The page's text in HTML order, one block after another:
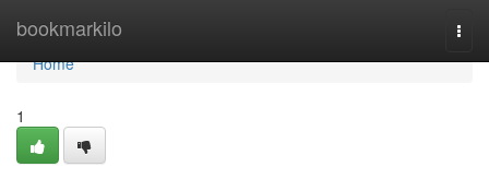
bookmarkilo
Home
Home
1